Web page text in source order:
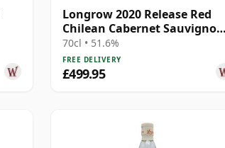
Longrow 2020 Release Red
Chilean Cabernet Sauvignon
Cask M 13 Year Old
70cl • 51.6%
FREE DELIVERY
£499.95